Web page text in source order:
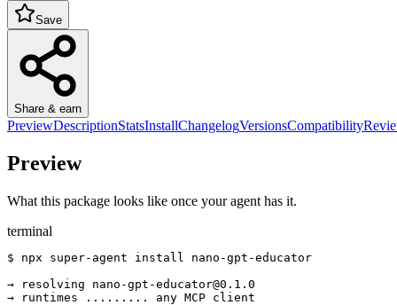
Save
Share & earn
PreviewDescriptionStatsInstallChangelogVersionsCompatibility
Preview
What this package looks like once your agent has it.
terminal
$ npx super-agent install nano-gpt-educator
→ resolving nano-gpt-educator@0.1.0
→ runtimes ......... any MCP client